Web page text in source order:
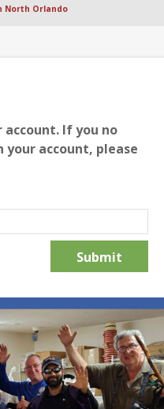
North Orlando
If you no
account, please